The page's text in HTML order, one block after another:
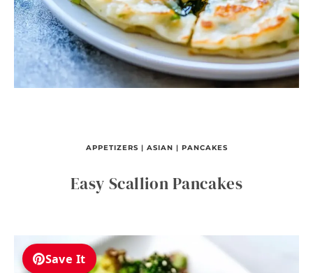
APPETIZERS | ASIAN | PANCAKES
Easy Scallion Pancakes
Save It